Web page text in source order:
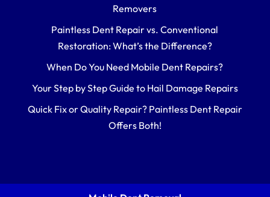
Removers
Paintless Dent Repair vs. Conventional
Restoration: What’s the Difference?
When Do You Need Mobile Dent Repairs?
Your Step by Step Guide to Hail Damage Repairs
Quick Fix or Quality Repair? Paintless Dent Repair
Offers Both!